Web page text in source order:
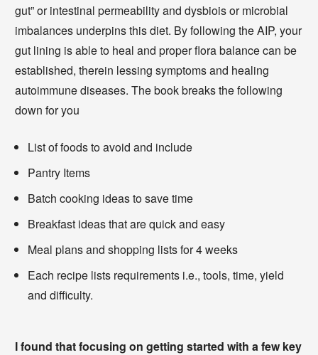
gut” or intestinal permeability and dysbiois or microbial
imbalances underpins this diet. By following the AIP, your
gut lining is able to heal and proper flora balance can be
established, therein lessing symptoms and healing
autoimmune diseases. The book breaks the following
down for you
List of foods to avoid and include
Pantry Items
Batch cooking ideas to save time
Breakfast ideas that are quick and easy
Meal plans and shopping lists for 4 weeks
Each recipe lists requirements i.e., tools, time, yield
and difficulty.
I found that focusing on getting started with a few key